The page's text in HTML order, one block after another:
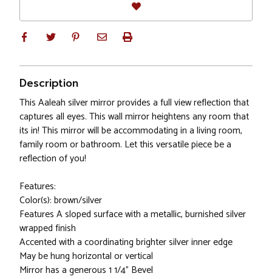
Description
This Aaleah silver mirror provides a full view reflection that
captures all eyes. This wall mirror heightens any room that
its in! This mirror will be accommodating in a living room,
family room or bathroom. Let this versatile piece be a
reflection of you!
Features:
Color(s): brown/silver
Features A sloped surface with a metallic, burnished silver
wrapped finish
Accented with a coordinating brighter silver inner edge
May be hung horizontal or vertical
Mirror has a generous 1 1/4" Bevel